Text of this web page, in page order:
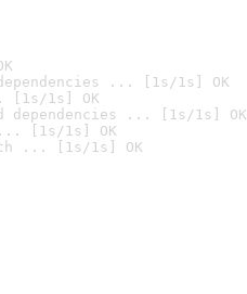
... [1s/1s] OK
[1s/1s] OK
dependencies ... [1s/1s] OK
... [1s/1s] OK
... [1s/1s] OK